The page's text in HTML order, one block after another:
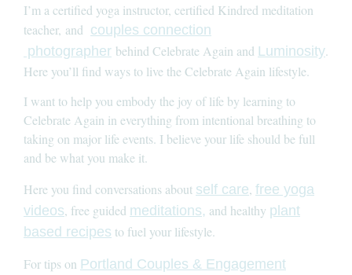
I’m a certified yoga instructor, certified Kindred meditation
teacher, and couples connection
photographer behind Celebrate Again and Luminosity
Here you’ll find ways to live the Celebrate Again lifestyle.
I want to help you embody the joy of life by learning to
Celebrate Again in everything from intentional breathing to
taking on major life events. I believe your life should be full
and be what you make it.
Here you find conversations about self care, free yoga
videos, free guided meditations, and healthy plant
based recipes to fuel your lifestyle.
For tips on Portland Couples & Engagement